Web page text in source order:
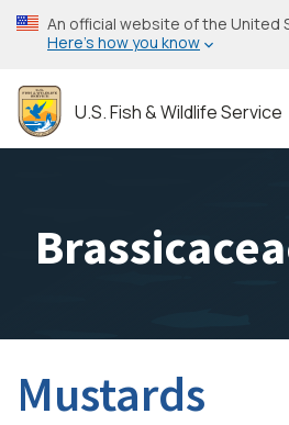
Skip
to
content
An official website of the United
Here’s how you know
U.S. Fish & Wildlife Service
Mustards